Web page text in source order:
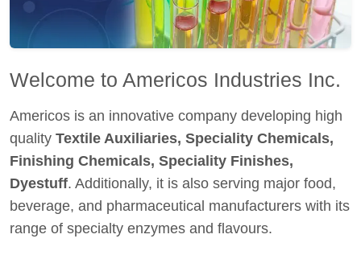
Welcome to Americos Industries Inc.
Americos is an innovative company developing high
quality Textile Auxiliaries, Speciality Chemicals,
Finishing Chemicals, Speciality Finishes,
Dyestuff. Additionally, it is also serving major food,
beverage, and pharmaceutical manufacturers with its
range of specialty enzymes and flavours.